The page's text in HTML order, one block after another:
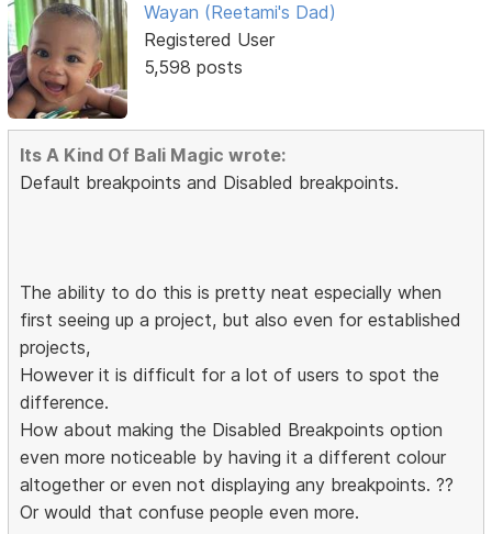
Wayan (Reetami's Dad)
Registered User
5,598 posts
Its A Kind Of Bali Magic wrote:
Default breakpoints and Disabled breakpoints.
The ability to do this is pretty neat especially when
first seeing up a project, but also even for established
projects,
However it is difficult for a lot of users to spot the
difference.
How about making the Disabled Breakpoints option
even more noticeable by having it a different colour
altogether or even not displaying any breakpoints. ??
Or would that confuse people even more.